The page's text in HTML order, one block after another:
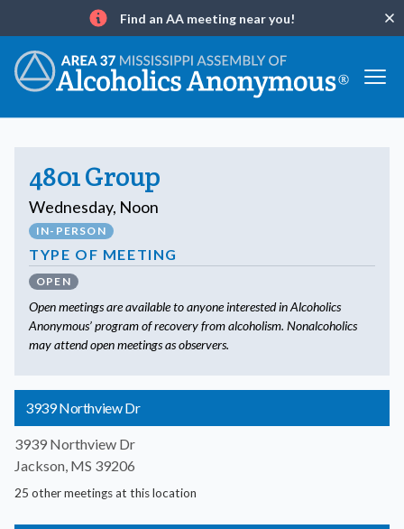
Info
Find an AA meeting near you!
4801 Group
Wednesday, Noon
IN-PERSON
TYPE OF MEETING
OPEN
Open meetings are available to anyone interested in Alcoholics
Anonymous’ program of recovery from alcoholism. Nonalcoholics
may attend open meetings as observers.
3939 Northview Dr
3939 Northview Dr
Jackson, MS 39206
25 other meetings at this location